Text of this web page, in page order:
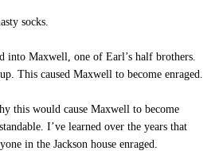
socks.
into Maxwell, one of Earl’s half brothers.
This caused Maxwell to become enraged.
this would cause Maxwell to become
I’ve learned over the years that
in the Jackson house enraged.